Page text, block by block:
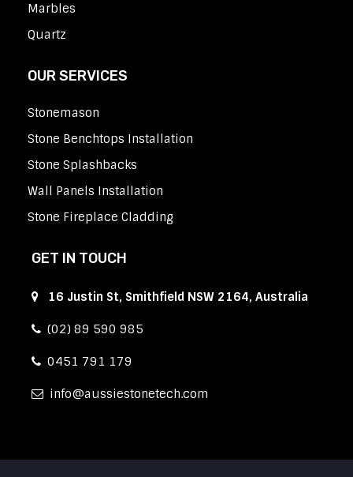
Marbles
Quartz
OUR SERVICES
Stonemason
Stone Benchtops Installation
Stone Splashbacks
Wall Panels Installation
Stone Fireplace Cladding
GET IN TOUCH
16 Justin St, Smithfield NSW 2164, Australia
(02) 89 590 985
0451 791 179
info aussiestonetech.com